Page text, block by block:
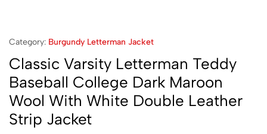
Category: Burgundy Letterman Jacket​
Classic Varsity Letterman Teddy
Baseball College Dark Maroon
Wool With White Double Leather
Strip Jacket